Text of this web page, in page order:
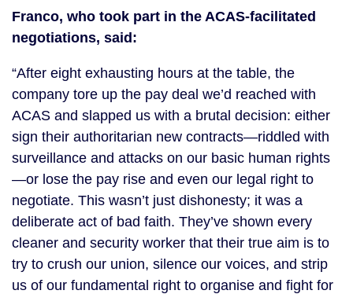
Franco, who took part in the ACAS-facilitated
negotiations, said:
“After eight exhausting hours at the table, the
company tore up the pay deal we’d reached with
ACAS and slapped us with a brutal decision: either
sign their authoritarian new contracts—riddled with
surveillance and attacks on our basic human rights
—or lose the pay rise and even our legal right to
negotiate. This wasn’t just dishonesty; it was a
deliberate act of bad faith. They’ve shown every
cleaner and security worker that their true aim is to
try to crush our union, silence our voices, and strip
us of our fundamental right to organise and fight for